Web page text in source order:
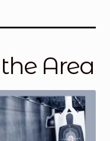
Area